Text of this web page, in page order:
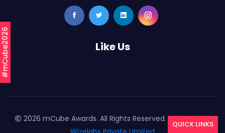
#mCube2026 Like Us
2026 mCube Awards. All Rights Reserved. Designed By
QUICK LINKS